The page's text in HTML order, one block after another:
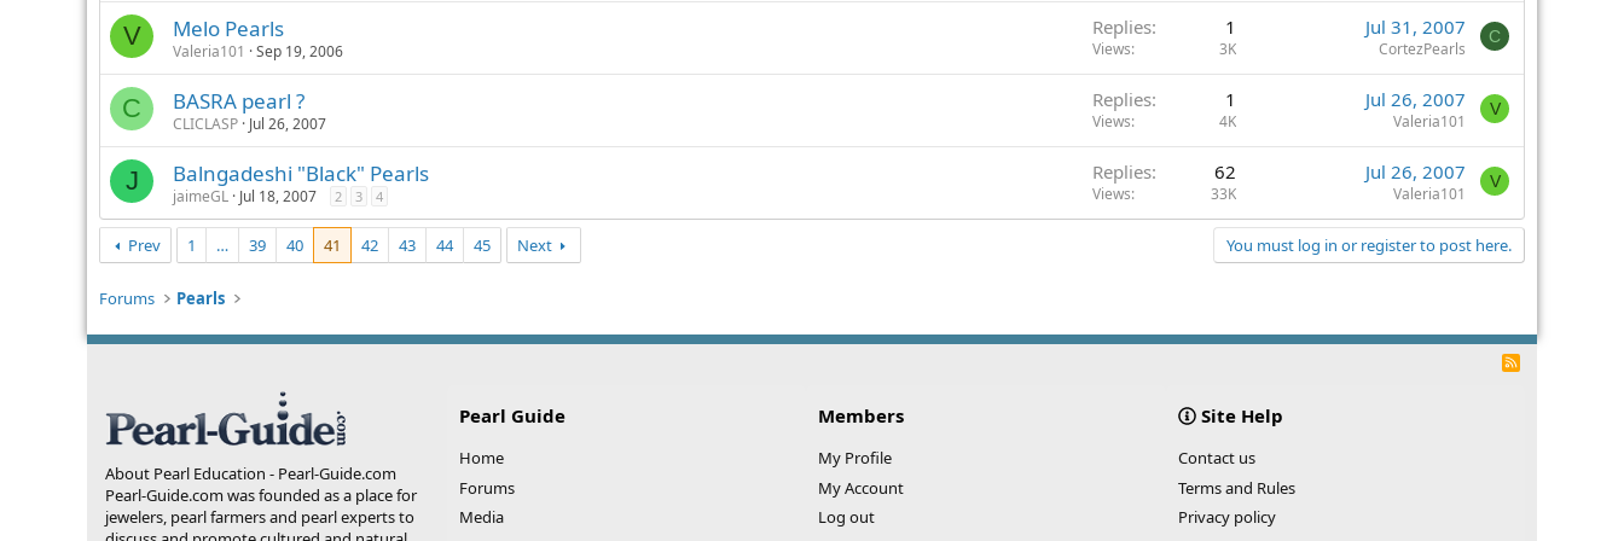
V Melo Pearls
Valeria101 Sep 19, 2006
Replies 1
Views 3K
Jul 31, 2007
CortezPearls
C
C BASRA pearl ?
CLICLASP Jul 26, 2007
Replies 1
Views 4K
Jul 26, 2007
Valeria101
V
J Balngadeshi "Black" Pearls
jaimeGL Jul 18, 2007 2 3 4
Replies 62
Views 33K
Jul 26, 2007
Valeria101
V
Prev 1 … 39 40 41 42 43 44 45 Next You must log in or register to post here.
Forums Pearls
R
About Pearl Education - Pearl-Guide.com
Pearl-Guide.com was founded as a place for
jewelers, pearl farmers and pearl experts to
Pearl Guide
Home
Forums
Media
Members
My Profile
My Account
Log out
Site Help
Contact us
Terms and Rules
Privacy policy